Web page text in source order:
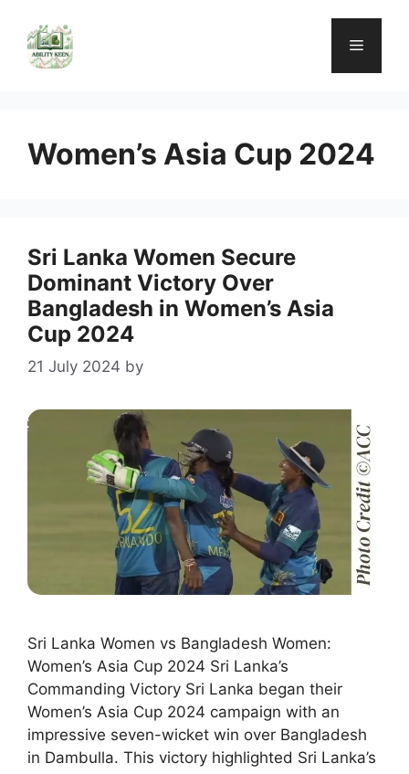
content
Menu
Women’s Asia Cup 2024
Sri Lanka Women Secure
Dominant Victory Over
Bangladesh in Women’s Asia
Cup 2024
21 July 2024 by
Sri Lanka Women vs Bangladesh Women:
Women’s Asia Cup 2024 Sri Lanka’s
Commanding Victory Sri Lanka began their
Women’s Asia Cup 2024 campaign with an
impressive seven-wicket win over Bangladesh
in Dambulla. This victory highlighted Sri Lanka’s